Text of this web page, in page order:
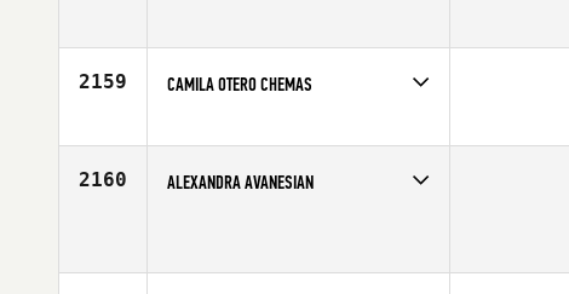
2159 CAMILA OTERO CHEMAS
Affiliate
CrossFit Insanity
2160 ALEXANDRA AVANESIAN